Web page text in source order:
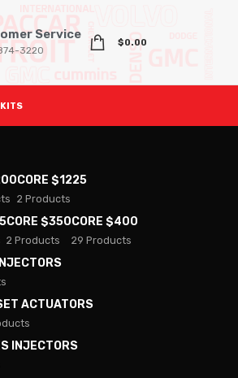
Service
3220
$0.00
KITS
CORE $1225
2 Products
CORE $350
2 Products
CORE $400
29 Products
ACTUATORS
INJECTORS